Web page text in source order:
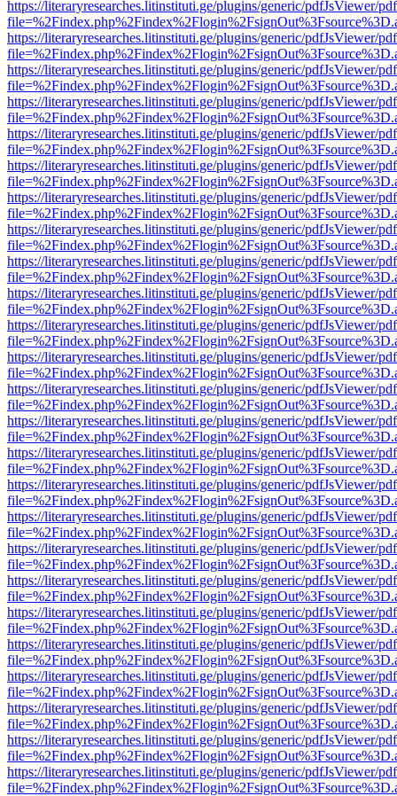
https://literaryresearches.litinstituti.ge/plugins/generic/pdfJsViewer/
https://literaryresearches.litinstituti.ge/plugins/generic/pdfJsViewer/
https://literaryresearches.litinstituti.ge/plugins/generic/pdfJsViewer/
https://literaryresearches.litinstituti.ge/plugins/generic/pdfJsViewer/
https://literaryresearches.litinstituti.ge/plugins/generic/pdfJsViewer/
https://literaryresearches.litinstituti.ge/plugins/generic/pdfJsViewer/
https://literaryresearches.litinstituti.ge/plugins/generic/pdfJsViewer/
https://literaryresearches.litinstituti.ge/plugins/generic/pdfJsViewer/
https://literaryresearches.litinstituti.ge/plugins/generic/pdfJsViewer/
https://literaryresearches.litinstituti.ge/plugins/generic/pdfJsViewer/
https://literaryresearches.litinstituti.ge/plugins/generic/pdfJsViewer/
https://literaryresearches.litinstituti.ge/plugins/generic/pdfJsViewer/
https://literaryresearches.litinstituti.ge/plugins/generic/pdfJsViewer/
https://literaryresearches.litinstituti.ge/plugins/generic/pdfJsViewer/
https://literaryresearches.litinstituti.ge/plugins/generic/pdfJsViewer/
https://literaryresearches.litinstituti.ge/plugins/generic/pdfJsViewer/
https://literaryresearches.litinstituti.ge/plugins/generic/pdfJsViewer/
https://literaryresearches.litinstituti.ge/plugins/generic/pdfJsViewer/
https://literaryresearches.litinstituti.ge/plugins/generic/pdfJsViewer/
https://literaryresearches.litinstituti.ge/plugins/generic/pdfJsViewer/
https://literaryresearches.litinstituti.ge/plugins/generic/pdfJsViewer/
https://literaryresearches.litinstituti.ge/plugins/generic/pdfJsViewer/
https://literaryresearches.litinstituti.ge/plugins/generic/pdfJsViewer/
https://literaryresearches.litinstituti.ge/plugins/generic/pdfJsViewer/
https://literaryresearches.litinstituti.ge/plugins/generic/pdfJsViewer/